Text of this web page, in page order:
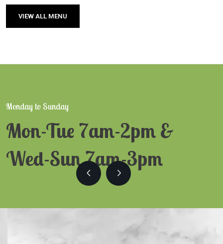
VIEW ALL MENU
Monday to Sunday
Mon-Tue 7am-2pm &
Wed-Sun 7am-3pm